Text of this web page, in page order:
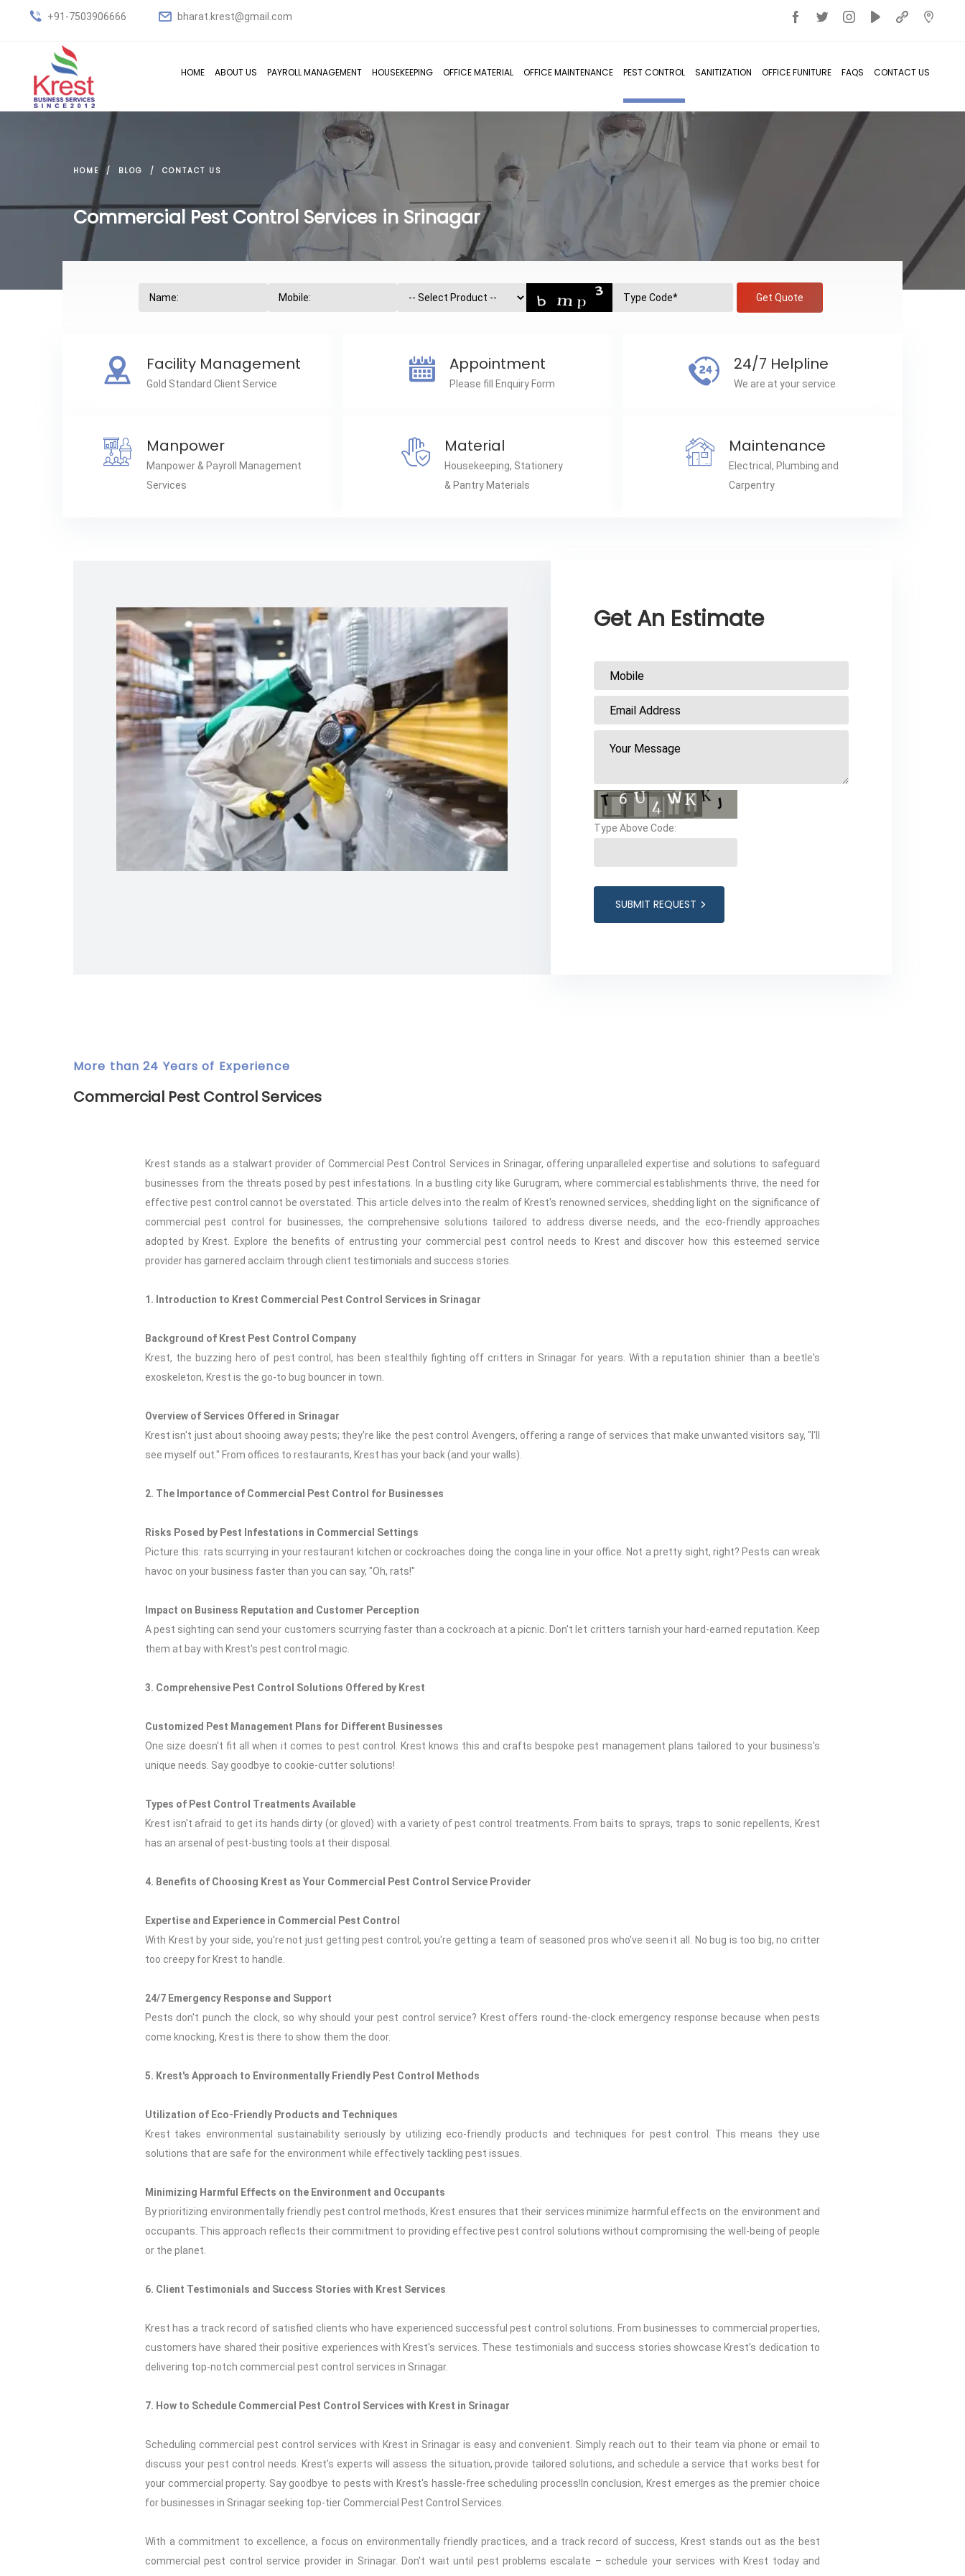
+91-7503906666 bharat.krest@gmail.com
HOME ABOUT US PAYROLL MANAGEMENT HOUSEKEEPING OFFICE MATERIAL OFFICE MAINTENANCE PEST CONTROL SANITIZATION OFFICE FUNITURE FAQS CONTACT US
HOME BLOG CONTACT US
Commercial Pest Control Services in Srinagar
Get Quote
Facility Management
Gold Standard Client Service
Appointment
Please fill Enquiry Form
24/7 Helpline
We are at your service
Manpower
Manpower & Payroll Management
Services
Material
Housekeeping, Stationery
& Pantry Materials
Maintenance
Electrical, Plumbing and
Carpentry
Get An Estimate
Type Above Code:
SUBMIT REQUEST
More than 24 Years of Experience
Commercial Pest Control Services
Krest stands as a stalwart provider of Commercial Pest Control Services in Srinagar, offering unparalleled expertise and solutions to safeguard
businesses from the threats posed by pest infestations. In a bustling city like Gurugram, where commercial establishments thrive, the need for
effective pest control cannot be overstated. This article delves into the realm of Krest's renowned services, shedding light on the significance of
commercial pest control for businesses, the comprehensive solutions tailored to address diverse needs, and the eco-friendly approaches
adopted by Krest. Explore the benefits of entrusting your commercial pest control needs to Krest and discover how this esteemed service
provider has garnered acclaim through client testimonials and success stories.
1. Introduction to Krest Commercial Pest Control Services in Srinagar
Background of Krest Pest Control Company
Krest, the buzzing hero of pest control, has been stealthily fighting off critters in Srinagar for years. With a reputation shinier than a beetle's
exoskeleton, Krest is the go-to bug bouncer in town.
Overview of Services Offered in Srinagar
Krest isn't just about shooing away pests; they're like the pest control Avengers, offering a range of services that make unwanted visitors say, "I'll
see myself out." From offices to restaurants, Krest has your back (and your walls).
2. The Importance of Commercial Pest Control for Businesses
Risks Posed by Pest Infestations in Commercial Settings
Picture this: rats scurrying in your restaurant kitchen or cockroaches doing the conga line in your office. Not a pretty sight, right? Pests can wreak
havoc on your business faster than you can say, "Oh, rats!"
Impact on Business Reputation and Customer Perception
A pest sighting can send your customers scurrying faster than a cockroach at a picnic. Don't let critters tarnish your hard-earned reputation. Keep
them at bay with Krest's pest control magic.
3. Comprehensive Pest Control Solutions Offered by Krest
Customized Pest Management Plans for Different Businesses
One size doesn't fit all when it comes to pest control. Krest knows this and crafts bespoke pest management plans tailored to your business's
unique needs. Say goodbye to cookie-cutter solutions!
Types of Pest Control Treatments Available
Krest isn't afraid to get its hands dirty (or gloved) with a variety of pest control treatments. From baits to sprays, traps to sonic repellents, Krest
has an arsenal of pest-busting tools at their disposal.
4. Benefits of Choosing Krest as Your Commercial Pest Control Service Provider
Expertise and Experience in Commercial Pest Control
With Krest by your side, you're not just getting pest control; you're getting a team of seasoned pros who've seen it all. No bug is too big, no critter
too creepy for Krest to handle.
24/7 Emergency Response and Support
Pests don't punch the clock, so why should your pest control service? Krest offers round-the-clock emergency response because when pests
come knocking, Krest is there to show them the door.
5. Krest's Approach to Environmentally Friendly Pest Control Methods
Utilization of Eco-Friendly Products and Techniques
Krest takes environmental sustainability seriously by utilizing eco-friendly products and techniques for pest control. This means they use
solutions that are safe for the environment while effectively tackling pest issues.
Minimizing Harmful Effects on the Environment and Occupants
By prioritizing environmentally friendly pest control methods, Krest ensures that their services minimize harmful effects on the environment and
occupants. This approach reflects their commitment to providing effective pest control solutions without compromising the well-being of people
or the planet.
6. Client Testimonials and Success Stories with Krest Services
Krest has a track record of satisfied clients who have experienced successful pest control solutions. From businesses to commercial properties,
customers have shared their positive experiences with Krest's services. These testimonials and success stories showcase Krest's dedication to
delivering top-notch commercial pest control services in Srinagar.
7. How to Schedule Commercial Pest Control Services with Krest in Srinagar
Scheduling commercial pest control services with Krest in Srinagar is easy and convenient. Simply reach out to their team via phone or email to
discuss your pest control needs. Krest's experts will assess the situation, provide tailored solutions, and schedule a service that works best for
your commercial property. Say goodbye to pests with Krest's hassle-free scheduling process!In conclusion, Krest emerges as the premier choice
for businesses in Srinagar seeking top-tier Commercial Pest Control Services.
With a commitment to excellence, a focus on environmentally friendly practices, and a track record of success, Krest stands out as the best
commercial pest control service provider in Srinagar. Don't wait until pest problems escalate – schedule your services with Krest today and